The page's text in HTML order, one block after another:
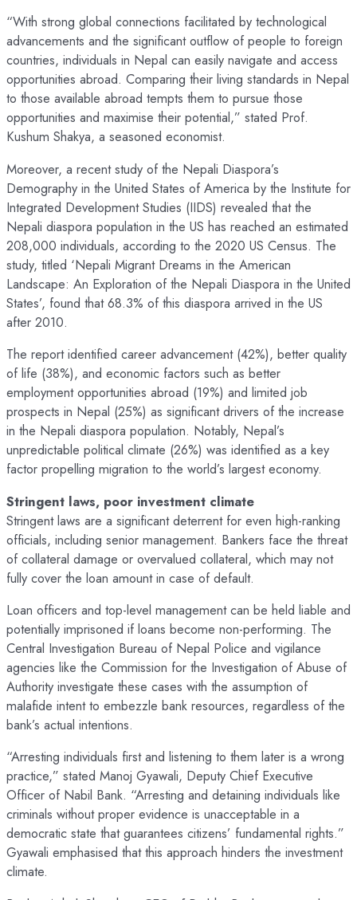
“With strong global connections facilitated by technological
advancements and the significant outflow of people to foreign
countries, individuals in Nepal can easily navigate and access
opportunities abroad. Comparing their living standards in Nepal
to those available abroad tempts them to pursue those
opportunities and maximise their potential,” stated Prof.
Kushum Shakya, a seasoned economist.
Moreover, a recent study of the Nepali Diaspora’s
Demography in the United States of America by the Institute for
Integrated Development Studies (IIDS) revealed that the
Nepali diaspora population in the US has reached an estimated
208,000 individuals, according to the 2020 US Census. The
study, titled ‘Nepali Migrant Dreams in the American
Landscape: An Exploration of the Nepali Diaspora in the United
States’, found that 68.3% of this diaspora arrived in the US
after 2010.
The report identified career advancement (42%), better quality
of life (38%), and economic factors such as better
employment opportunities abroad (19%) and limited job
prospects in Nepal (25%) as significant drivers of the increase
in the Nepali diaspora population. Notably, Nepal’s
unpredictable political climate (26%) was identified as a key
factor propelling migration to the world’s largest economy.
Stringent laws, poor investment climate
Stringent laws are a significant deterrent for even high-ranking
officials, including senior management. Bankers face the threat
of collateral damage or overvalued collateral, which may not
fully cover the loan amount in case of default.
Loan officers and top-level management can be held liable and
potentially imprisoned if loans become non-performing. The
Central Investigation Bureau of Nepal Police and vigilance
agencies like the Commission for the Investigation of Abuse of
Authority investigate these cases with the assumption of
malafide intent to embezzle bank resources, regardless of the
bank’s actual intentions.
“Arresting individuals first and listening to them later is a wrong
practice,” stated Manoj Gyawali, Deputy Chief Executive
Officer of Nabil Bank. “Arresting and detaining individuals like
criminals without proper evidence is unacceptable in a
democratic state that guarantees citizens’ fundamental rights.”
Gyawali emphasised that this approach hinders the investment
climate.